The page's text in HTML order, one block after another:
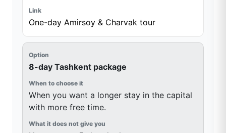
One-day Amirsoy & Charvak tour
8-day Tashkent package
When you want a longer stay in the capital
with more free time.